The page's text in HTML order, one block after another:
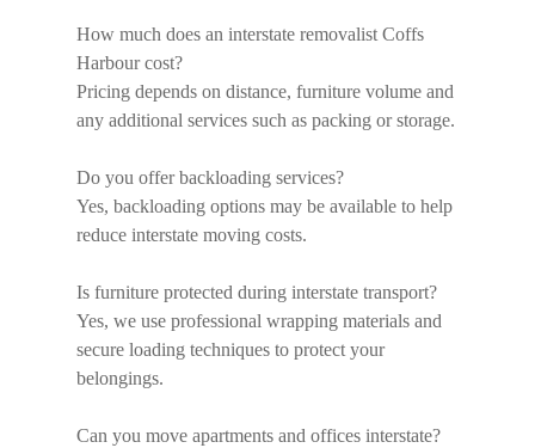
How much does an interstate removalist Coffs
Harbour cost?
Pricing depends on distance, furniture volume and
any additional services such as packing or storage.
Do you offer backloading services?
Yes, backloading options may be available to help
reduce interstate moving costs.
Is furniture protected during interstate transport?
Yes, we use professional wrapping materials and
secure loading techniques to protect your
belongings.
Can you move apartments and offices interstate?